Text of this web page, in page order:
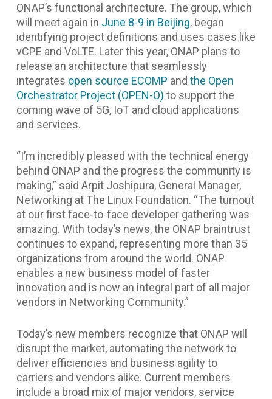
ONAP’s functional architecture. The group, which
will meet again in June 8-9 in Beijing, began
identifying project definitions and uses cases like
vCPE and VoLTE. Later this year, ONAP plans to
release an architecture that seamlessly
integrates open source ECOMP and the Open
Orchestrator Project (OPEN-O) to support the
coming wave of 5G, IoT and cloud applications
and services.
“I’m incredibly pleased with the technical energy
behind ONAP and the progress the community is
making,” said Arpit Joshipura, General Manager,
Networking at The Linux Foundation. “The turnout
at our first face-to-face developer gathering was
amazing. With today’s news, the ONAP braintrust
continues to expand, representing more than 35
organizations from around the world. ONAP
enables a new business model of faster
innovation and is now an integral part of all major
vendors in Networking Community.”
Today’s new members recognize that ONAP will
disrupt the market, automating the network to
deliver efficiencies and business agility to
carriers and vendors alike. Current members
include a broad mix of major vendors, service